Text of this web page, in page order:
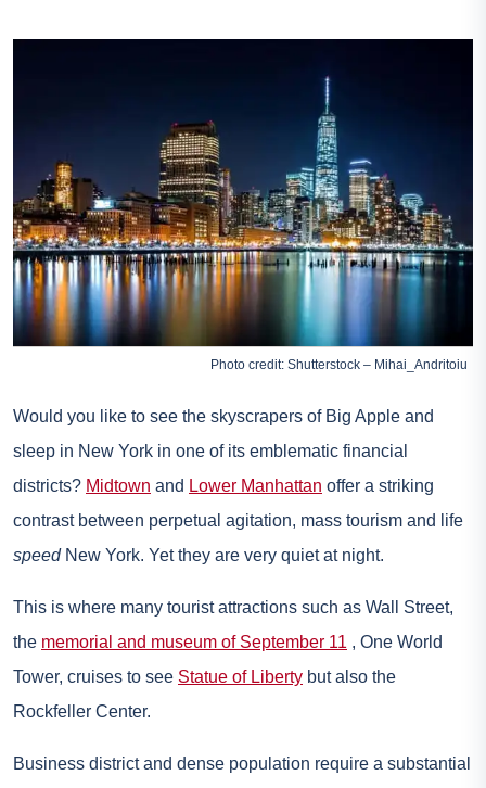
Photo credit: Shutterstock – Mihai_Andritoiu
Would you like to see the skyscrapers of Big Apple and
sleep in New York in one of its emblematic financial
districts? Midtown and Lower Manhattan offer a striking
contrast between perpetual agitation, mass tourism and life
speedNew York. Yet they are very quiet at night.
This is where many tourist attractions such as Wall Street,
the memorial and museum of September 11 , One World
Tower, cruises to see Statue of Liberty but also the
Rockfeller Center.
Business district and dense population require a substantial